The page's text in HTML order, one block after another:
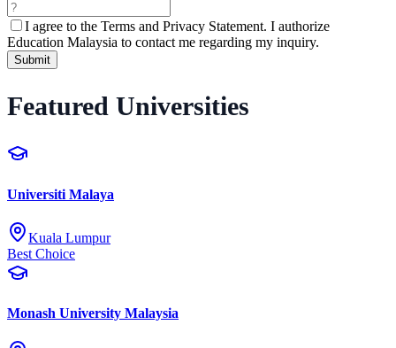
I agree to the Terms and Privacy Statement. I authorize
Education Malaysia to contact me regarding my inquiry.
Submit
Featured Universities
Universiti Malaya
Kuala Lumpur
Best Choice
Monash University Malaysia